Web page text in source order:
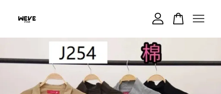
Your cart is currently empty.
CONTINUE SHOPPING